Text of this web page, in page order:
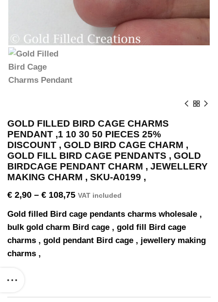
GOLD FILLED BIRD CAGE CHARMS
PENDANT ,1 10 30 50 PIECES 25%
DISCOUNT , GOLD BIRD CAGE CHARM ,
GOLD FILL BIRD CAGE PENDANTS , GOLD
BIRDCAGE PENDANT CHARM , JEWELLERY
MAKING CHARM , SKU-A0199 ,
€ 2,90 – € 108,75 VAT included
Gold filled Bird cage pendants charms wholesale ,
bulk gold charm Bird cage , gold fill Bird cage
charms , gold pendant Bird cage , jewellery making
charms ,